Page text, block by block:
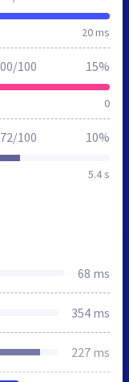
20 ms
0
100 15%
5.4 s
72/100 10%
68 ms
354 ms
227 ms